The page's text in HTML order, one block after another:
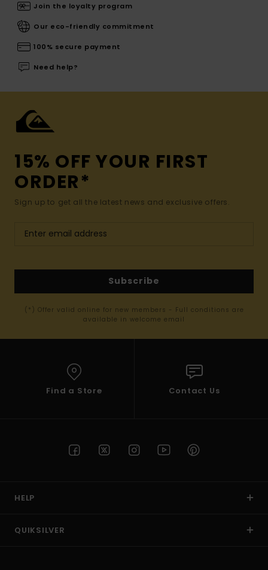
Join the loyalty program
Our eco-friendly commitment
100% secure payment
Need help?
15% OFF YOUR FIRST
ORDER*
Sign up to get all the latest news and exclusive offers.
Subscribe
(*) Offer valid online for new members - Full conditions are
available in welcome email
Find a Store Contact Us
HELP
QUIKSILVER